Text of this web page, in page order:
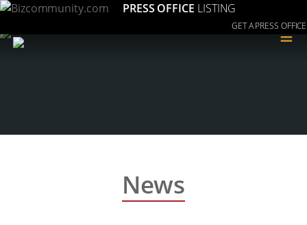
PRESS OFFICE LISTING
GET A PRESS OFFICE
≡
News